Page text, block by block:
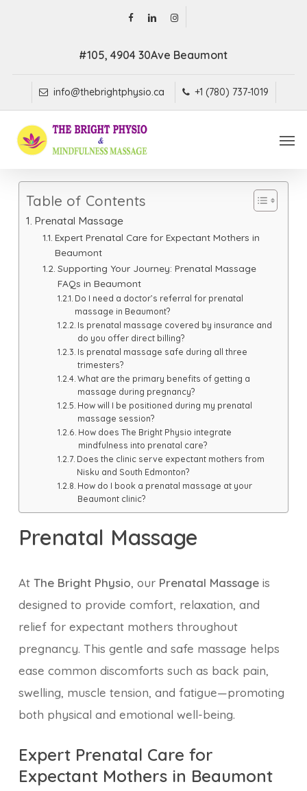
facebook
linkedininstagram
#105, 4904 30Ave Beaumont
info@thebrightphysio.ca +1 (780) 737-1019
Table of Contents
Prenatal Massage
Expert Prenatal Care for Expectant Mothers in
Beaumont
Supporting Your Journey: Prenatal Massage
FAQs in Beaumont
Do I need a doctor’s referral for prenatal
massage in Beaumont?
Is prenatal massage covered by insurance and
do you offer direct billing?
Is prenatal massage safe during all three
trimesters?
What are the primary benefits of getting a
massage during pregnancy?
How will I be positioned during my prenatal
massage session?
How does The Bright Physio integrate
mindfulness into prenatal care?
Does the clinic serve expectant mothers from
Nisku and South Edmonton?
How do I book a prenatal massage at your
Beaumont clinic?
Prenatal Massage
At The Bright Physio, our Prenatal Massageis
designed to provide comfort, relaxation, and
relief for expectant mothers throughout
pregnancy. This gentle and safe massage helps
ease common discomforts such as back pain,
swelling, muscle tension, and fatigue—promoting
both physical and emotional well-being.
Expert Prenatal Care for
Expectant Mothers in Beaumont